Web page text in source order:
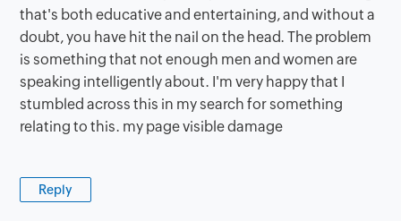
that's both educative and entertaining, and without a
doubt, you have hit the nail on the head. The problem
is something that not enough men and women are
speaking intelligently about. I'm very happy that I
stumbled across this in my search for something
relating to this. my page visible damage
Reply